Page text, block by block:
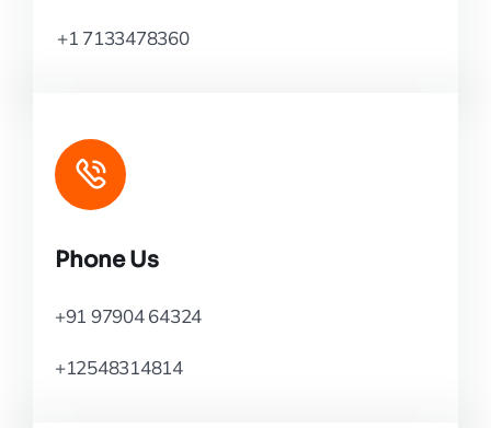
+1 7133478360
Phone Us
+91 97904 64324
+12548314814